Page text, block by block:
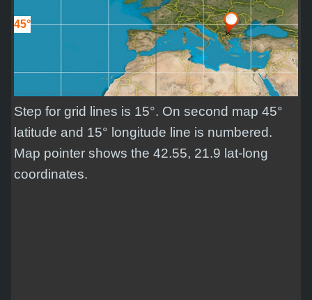
45°
Step for grid lines is 15°. On second map 45°
latitude and 15° longitude line is numbered.
Map pointer shows the 42.55, 21.9 lat-long
coordinates.